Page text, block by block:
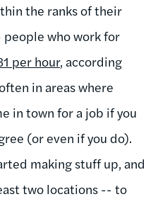
the ranks of their
who work for
per hour, according
in areas where
in town for a job if you
(or even if you do).
making stuff up, and
two locations -- to